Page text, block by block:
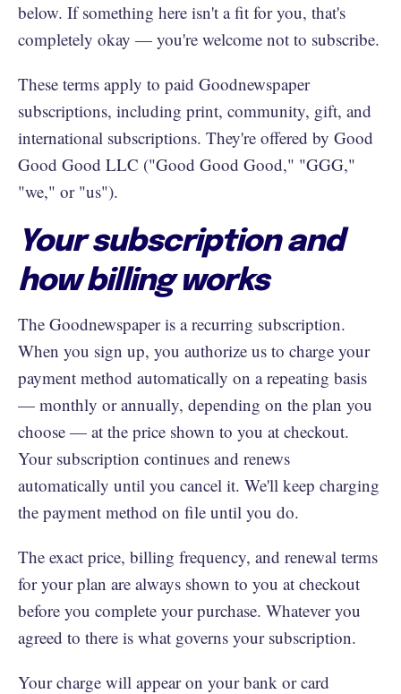
below. If something here isn't a fit for you, that's
completely okay — you're welcome not to subscribe.
These terms apply to paid Goodnewspaper
subscriptions, including print, community, gift, and
international subscriptions. They're offered by Good
Good Good LLC ("Good Good Good," "GGG,"
"we," or "us").
Your subscription and
how billing works
The Goodnewspaper is a recurring subscription.
When you sign up, you authorize us to charge your
payment method automatically on a repeating basis
— monthly or annually, depending on the plan you
choose — at the price shown to you at checkout.
Your subscription continues and renews
automatically until you cancel it. We'll keep charging
the payment method on file until you do.
The exact price, billing frequency, and renewal terms
for your plan are always shown to you at checkout
before you complete your purchase. Whatever you
agreed to there is what governs your subscription.
Your charge will appear on your bank or card